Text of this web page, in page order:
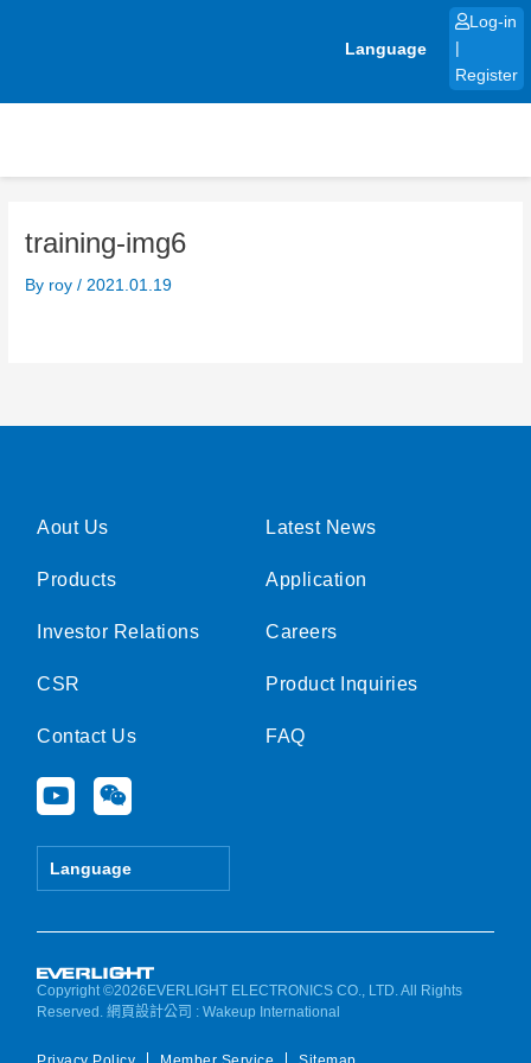
Language
Log-in
Register
training-img6
By roy/ 2021.01.19
Aout Us
Products
Investor Relations
CSR
Contact Us
Y
o
u
e
W
e
i
Language
Latest News
Application
Careers
Product Inquiries
FAQ
Copyright ©2026EVERLIGHT ELECTRONICS CO., LTD. All Rights
Reserved.網頁設計公司 : Wakeup International